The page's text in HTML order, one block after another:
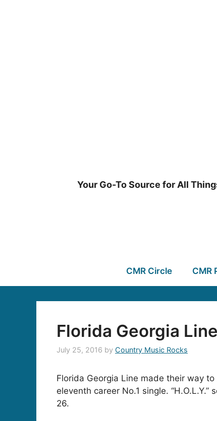
Your Go-To Source for All
CMR Circle CMR
Florida Georgia
July 25, 2016 by Country Music Rocks
Florida Georgia Line made their way
eleventh career No.1 single.
26.